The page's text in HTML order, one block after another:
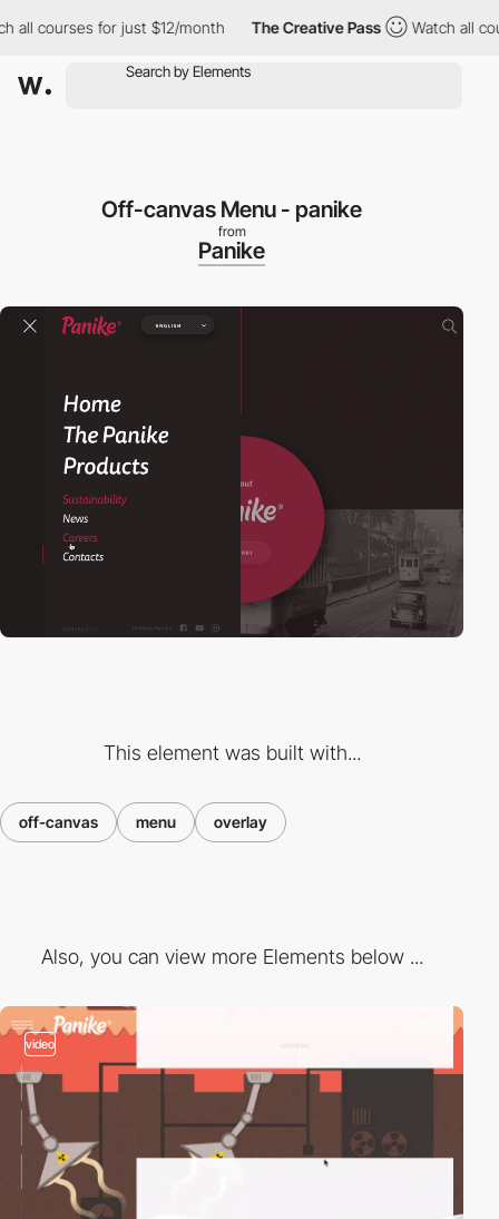
courses for just $12/month The Creative Pass Watch all
Off-canvas Menu - panike
from
Panike
This element was built with...
off-canvas menu overlay
Also, you can view more Elements below ...
video